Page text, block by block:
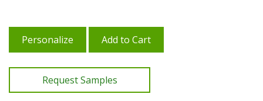
Personalize Add to Cart
Request Samples